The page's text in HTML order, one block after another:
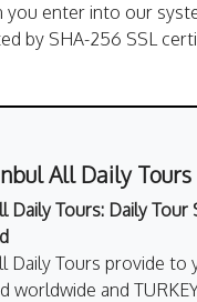
you enter into our
by SHA-256 SSL
All Daily Tours
Daily Tours: Daily Tour
Daily Tours provide to
worldwide and